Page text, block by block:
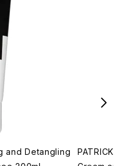
and Detangling
PATRICK